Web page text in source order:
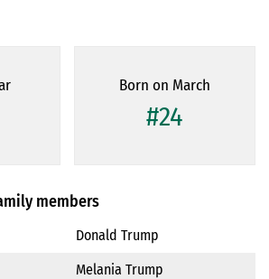
Born on March
#24
members
Donald Trump
Melania Trump